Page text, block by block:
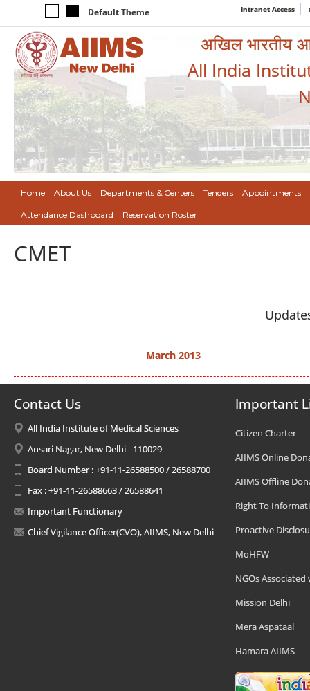
Default Theme Intranet Access
अखिल भारतीय
All India
Home About Us Departments & Centers Tenders Appointments
Attendance Dashboard Reservation Roster
CMET
March 2013
Contact Us
All India Institute of Medical Sciences
Ansari Nagar, New Delhi - 110029
Board Number : +91-11-26588500 / 26588700
Fax : +91-11-26588663 / 26588641
Important Functionary
Chief Vigilance Officer(CVO), AIIMS, New Delhi
Important
Citizen Charter
AIIMS Online
AIIMS Offline
Right To
Proactive
MoHFW
NGOs Associated
Mission Delhi
Mera Aspataal
Hamara AIIMS